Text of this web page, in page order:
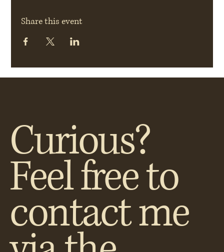
Share this event
Curious?
Feel free to
contact me